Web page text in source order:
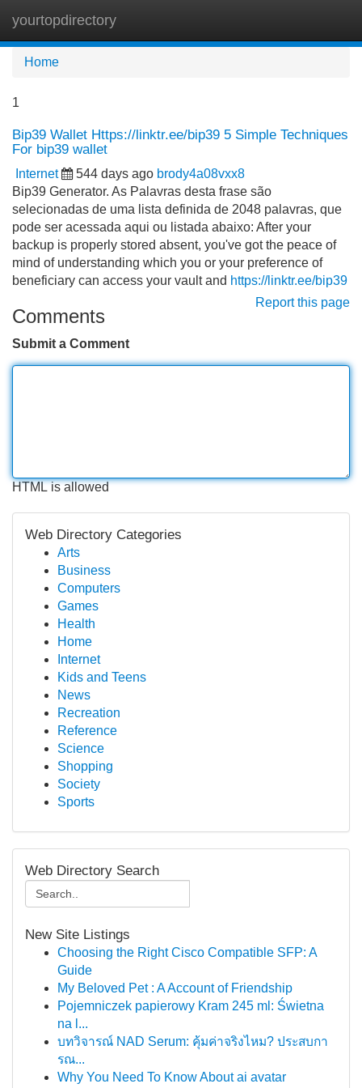
yourtopdirectory
Home
1
Bip39 Wallet Https://linktr.ee/bip39 5 Simple Techniques
For bip39 wallet
Internet 544 days ago brody4a08vxx8
Bip39 Generator. As Palavras desta frase são
selecionadas de uma lista definida de 2048 palavras, que
pode ser acessada aqui ou listada abaixo: After your
backup is properly stored absent, you've got the peace of
mind of understanding which you or your preference of
beneficiary can access your vault and https://linktr.ee/bip39
Report this page
Comments
Submit a Comment
HTML is allowed
Web Directory Categories
Arts
Business
Computers
Games
Health
Home
Internet
Kids and Teens
News
Recreation
Reference
Science
Shopping
Society
Sports
Web Directory Search
New Site Listings
Choosing the Right Cisco Compatible SFP: A
Guide
My Beloved Pet : A Account of Friendship
Pojemniczek papierowy Kram 245 ml: Świetna
na l...
บทวิจารณ์ NAD Serum: คุ้มค่าจริงไหม? ประสบกา
รณ...
Why You Need To Know About ai avatar